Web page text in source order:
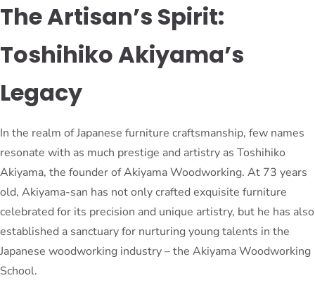
The Artisan’s Spirit:
Toshihiko Akiyama’s
Legacy
In the realm of Japanese furniture craftsmanship, few names
resonate with as much prestige and artistry as Toshihiko
Akiyama, the founder of Akiyama Woodworking. At 73 years
old, Akiyama-san has not only crafted exquisite furniture
celebrated for its precision and unique artistry, but he has also
established a sanctuary for nurturing young talents in the
Japanese woodworking industry – the Akiyama Woodworking
School.